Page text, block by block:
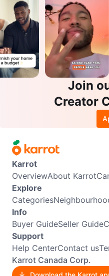
Join
Creator
Karrot
OverviewAbout Karrot
Explore
Categories
Info
Buyer GuideSeller Guide
Support
Help CenterContact us
Karrot Canada Corp.